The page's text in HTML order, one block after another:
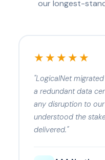
our longest-
★★★★★
"LogicalNet
a redundant data
any disruption to
understood the
delivered."